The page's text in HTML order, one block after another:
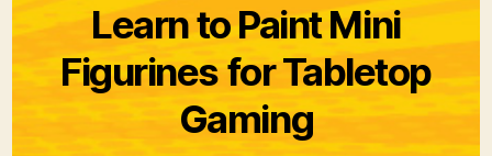
Learn to Paint Mini
Figurines for Tabletop
Gaming